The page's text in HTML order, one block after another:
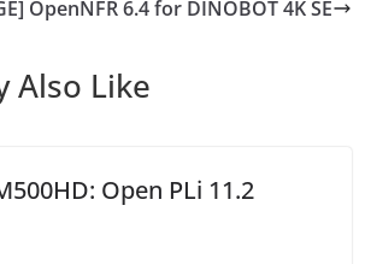
OpenNFR 6.4 for DINOBOT 4K SE
Also Like
Open PLi 11.2